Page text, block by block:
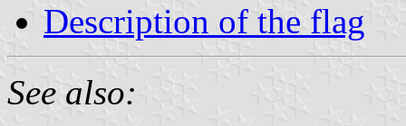
Description of the flag
See also: